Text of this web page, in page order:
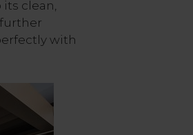
clean,
with